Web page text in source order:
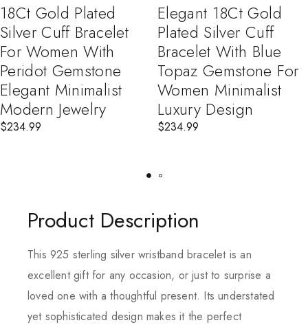
18Ct Gold Plated
Silver Cuff Bracelet
For Women With
Peridot Gemstone
Elegant Minimalist
Modern Jewelry
$234.99
Elegant 18Ct Gold
Plated Silver Cuff
Bracelet With Blue
Topaz Gemstone For
Women Minimalist
Luxury Design
$234.99
Product Description
This 925 sterling silver wristband bracelet is an
excellent gift for any occasion, or just to surprise a
loved one with a thoughtful present. Its understated
yet sophisticated design makes it the perfect